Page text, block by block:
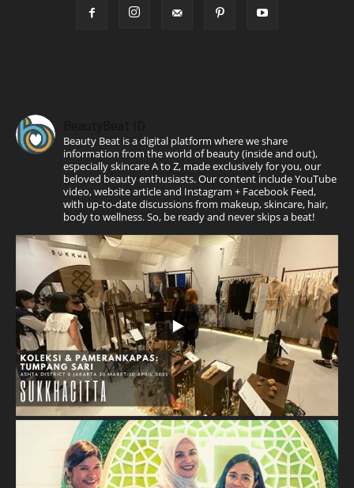
Beauty Beat is a digital platform where we share
information from the world of beauty (inside and out),
especially skincare A to Z, made exclusively for you, our
beloved beauty enthusiasts. Our content include YouTube
video, website article and Instagram + Facebook Feed,
with up-to-date discussions from makeup, skincare, hair,
body to wellness. So, be ready and never skips a beat!